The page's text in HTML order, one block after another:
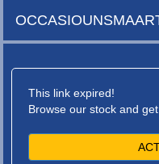
This link expired!
Browse our stock and